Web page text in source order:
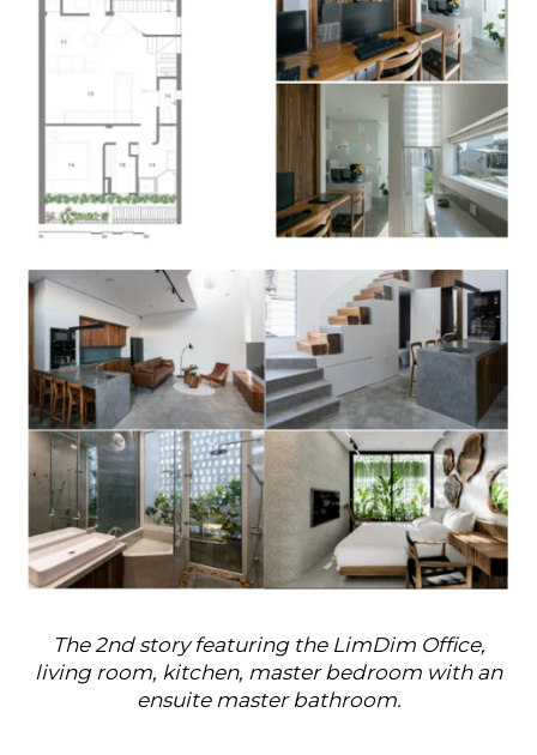
The 2nd story featuring the LimDim Office,
living room, kitchen, master bedroom with an
ensuite master bathroom.